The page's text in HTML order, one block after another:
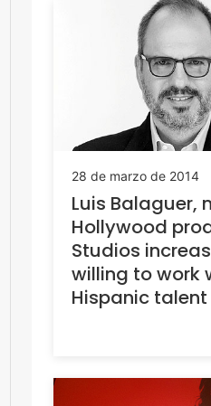
28 de marzo de 2014
Luis Balaguer,
Hollywood
Studios
willing to work
Hispanic talent